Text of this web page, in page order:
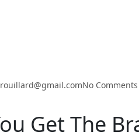
No Comments
Get The